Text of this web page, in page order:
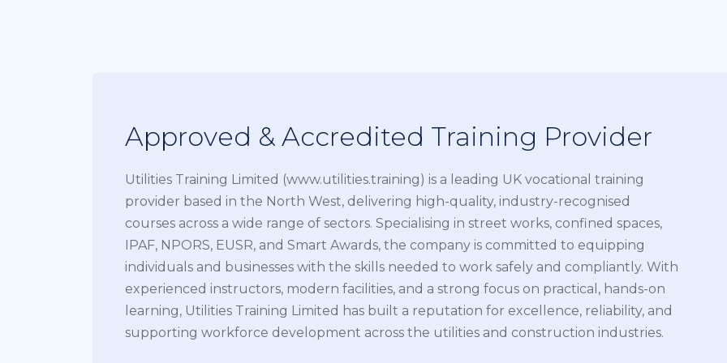
Approved & Accredited Training Provider
Utilities Training Limited (www.utilities.training) is a leading UK vocational training
provider based in the North West, delivering high-quality, industry-recognised
courses across a wide range of sectors. Specialising in street works, confined spaces,
IPAF, NPORS, EUSR, and Smart Awards, the company is committed to equipping
individuals and businesses with the skills needed to work safely and compliantly. With
experienced instructors, modern facilities, and a strong focus on practical, hands-on
learning, Utilities Training Limited has built a reputation for excellence, reliability, and
supporting workforce development across the utilities and construction industries.